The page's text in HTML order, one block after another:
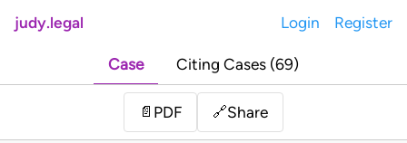
judy.legal Login Register
Case Citing Cases (69)
📄 PDF 🔗Share